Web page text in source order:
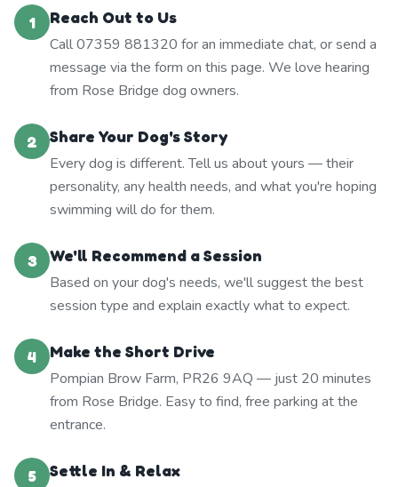
1
Reach Out to Us
Call 07359 881320 for an immediate chat, or send a
message via the form on this page. We love hearing
from Rose Bridge dog owners.
2
Share Your Dog's Story
Every dog is different. Tell us about yours — their
personality, any health needs, and what you're hoping
swimming will do for them.
3
We'll Recommend a Session
Based on your dog's needs, we'll suggest the best
session type and explain exactly what to expect.
4
Make the Short Drive
Pompian Brow Farm, PR26 9AQ — just 20 minutes
from Rose Bridge. Easy to find, free parking at the
entrance.
5
Settle In & Relax